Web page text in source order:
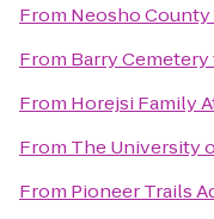
From Neosho
From Barry Cemetery
From Horejsi Family
From The University
From Pioneer Trails